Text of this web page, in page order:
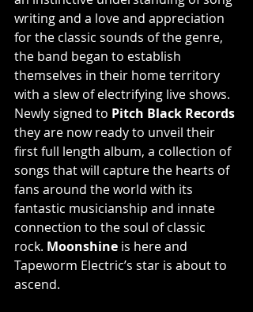
writing and a love and appreciation
for the classic sounds of the genre,
the band began to establish
themselves in their home territory
with a slew of electrifying live shows.
Newly signed to Pitch Black Records
they are now ready to unveil their
first full length album, a collection of
songs that will capture the hearts of
fans around the world with its
fantastic musicianship and innate
connection to the soul of classic
rock. Moonshine is here and
Tapeworm Electric’s star is about to
ascend.